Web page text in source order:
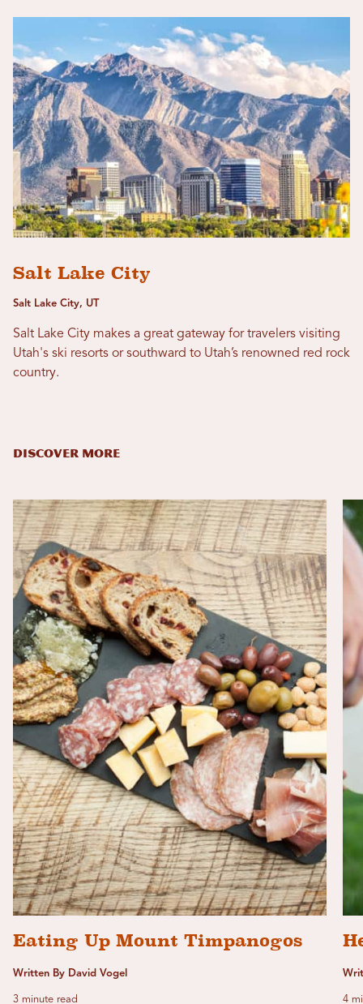
Salt Lake City
Salt Lake City, UT
Salt Lake City makes a great gateway for travelers visiting
Utah's ski resorts or southward to Utah’s renowned red rock
country.
DISCOVER MORE
Eating Up Mount Timpanogos
Written By David Vogel
3 minute read 4